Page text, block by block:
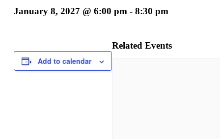
January 8, 2027 @ 6:00 pm - 8:30 pm
Add to calendar
Related Events